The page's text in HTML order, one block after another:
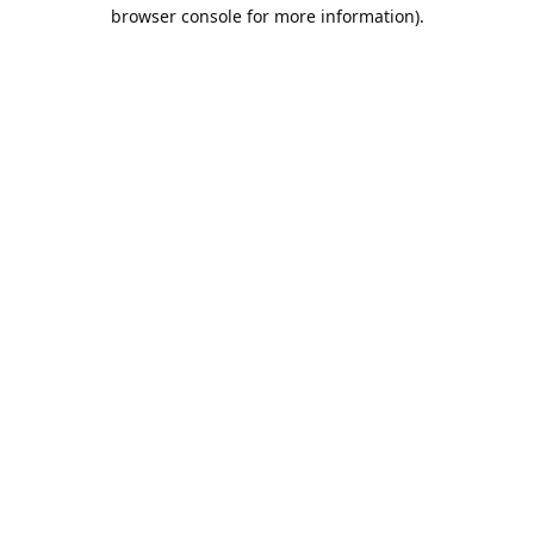
browser console for more information).